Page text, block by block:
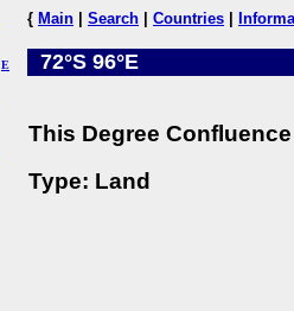
E
{ Main Search Countries
72°S 96°E
This Degree
Type: Land